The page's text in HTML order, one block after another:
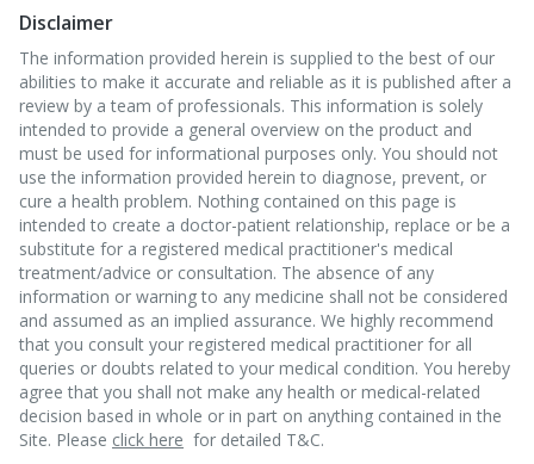
Disclaimer
The information provided herein is supplied to the best of our
abilities to make it accurate and reliable as it is published after a
review by a team of professionals. This information is solely
intended to provide a general overview on the product and
must be used for informational purposes only. You should not
use the information provided herein to diagnose, prevent, or
cure a health problem. Nothing contained on this page is
intended to create a doctor-patient relationship, replace or be a
substitute for a registered medical practitioner's medical
treatment/advice or consultation. The absence of any
information or warning to any medicine shall not be considered
and assumed as an implied assurance. We highly recommend
that you consult your registered medical practitioner for all
queries or doubts related to your medical condition. You hereby
agree that you shall not make any health or medical-related
decision based in whole or in part on anything contained in the
Site. Please click here for detailed T&C.